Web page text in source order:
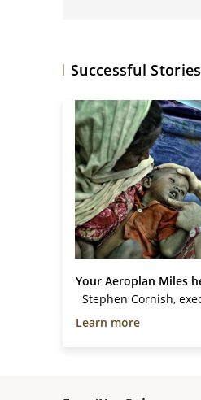
Successful Stories
Learn more